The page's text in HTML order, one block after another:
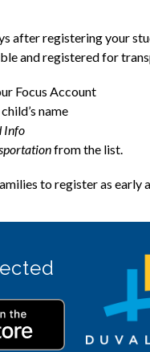
after registering your
and registered for
Focus Account
name
Info
from the list.
to register as early